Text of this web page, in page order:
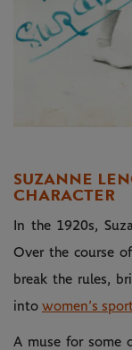
SUZANNE
CHARACTER
In the 1920s,
Over the course
break the rules,
into women’s
A muse for some